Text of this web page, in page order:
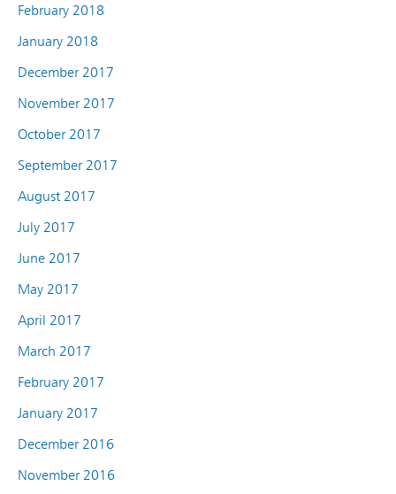
February 2018
January 2018
December 2017
November 2017
October 2017
September 2017
August 2017
July 2017
June 2017
May 2017
April 2017
March 2017
February 2017
January 2017
December 2016
November 2016